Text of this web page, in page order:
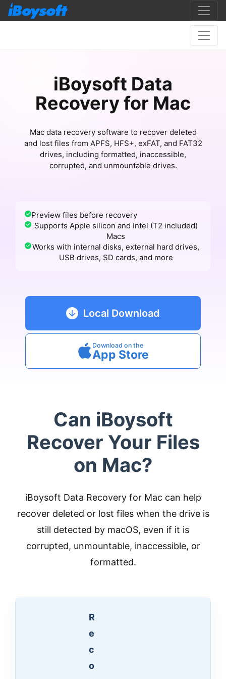
iBoysoft Data
Recovery for Mac
Mac data recovery software to recover deleted
and lost files from APFS, HFS+, exFAT, and FAT32
drives, including formatted, inaccessible,
corrupted, and unmountable drives.
Preview files before recovery
Supports Apple silicon and Intel (T2 included)
Macs
Works with internal disks, external hard drives,
USB drives, SD cards, and more
Local Download
Download on the
App Store
Can iBoysoft
Recover Your Files
on Mac?
iBoysoft Data Recovery for Mac can help
recover deleted or lost files when the drive is
still detected by macOS, even if it is
corrupted, unmountable, inaccessible, or
formatted.
R
e
c
o